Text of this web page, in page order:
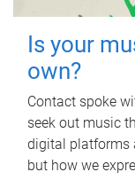
Is your
own?
Contact spoke
seek out music
digital platforms
but how we